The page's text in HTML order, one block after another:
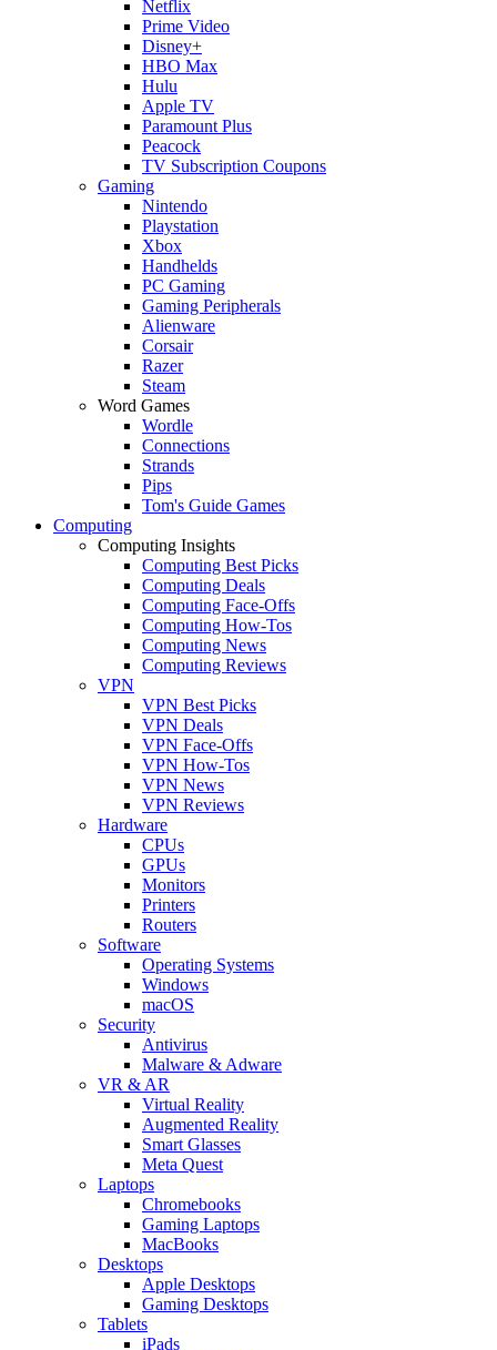
Netflix
Prime Video
Disney+
HBO Max
Hulu
Apple TV
Paramount Plus
Peacock
TV Subscription Coupons
Gaming
Nintendo
Playstation
Xbox
Handhelds
PC Gaming
Gaming Peripherals
Alienware
Corsair
Razer
Steam
Word Games
Wordle
Connections
Strands
Pips
Tom's Guide Games
Computing
Computing Insights
Computing Best Picks
Computing Deals
Computing Face-Offs
Computing How-Tos
Computing News
Computing Reviews
VPN
VPN Best Picks
VPN Deals
VPN Face-Offs
VPN How-Tos
VPN News
VPN Reviews
Hardware
CPUs
GPUs
Monitors
Printers
Routers
Software
Operating Systems
Windows
macOS
Security
Antivirus
Malware & Adware
VR & AR
Virtual Reality
Augmented Reality
Smart Glasses
Meta Quest
Laptops
Chromebooks
Gaming Laptops
MacBooks
Desktops
Apple Desktops
Gaming Desktops
Tablets
iPads